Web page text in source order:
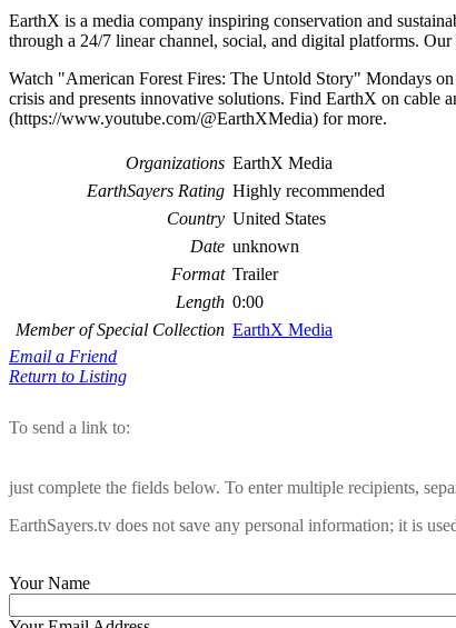
EarthX is a media company inspiring conservation and
through a 24/7 linear channel, social, and digital platforms.
Watch "American Forest Fires: The Untold Story" Mondays
crisis and presents innovative solutions. Find EarthX on cable
(https://www.youtube.com/@EarthXMedia) for more.
Organizations EarthX Media
EarthSayers Rating Highly recommended
Country United States
Date unknown
Format Trailer
Length 0:00
Member of Special Collection EarthX Media
Email a Friend
Return to Listing
To send a link to:
just complete the fields below. To enter multiple recipients,
EarthSayers.tv does not save any personal information; it is
Your Name